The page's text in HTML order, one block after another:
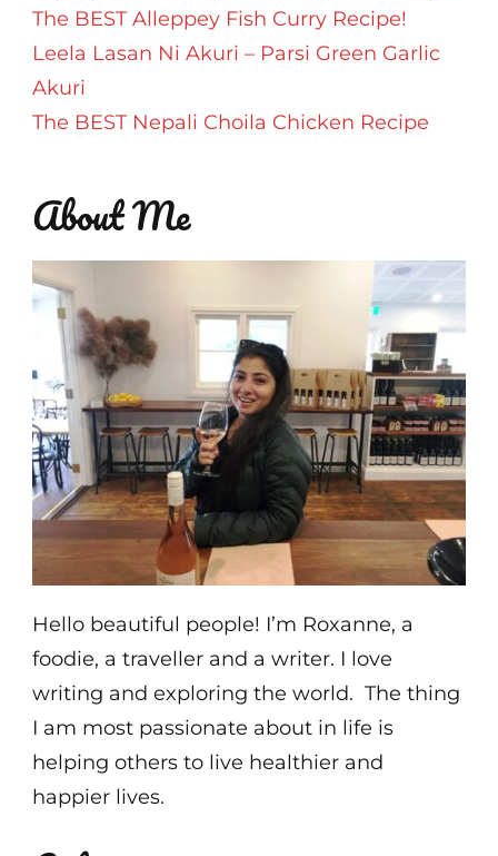
The BEST Alleppey Fish Curry Recipe!
Leela Lasan Ni Akuri – Parsi Green Garlic
Akuri
The BEST Nepali Choila Chicken Recipe
About Me
Hello beautiful people! I’m Roxanne, a
foodie, a traveller and a writer. I love
writing and exploring the world. The thing
I am most passionate about in life is
helping others to live healthier and
happier lives.